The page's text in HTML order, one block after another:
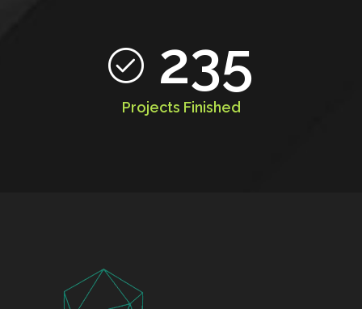
235
Projects Finished